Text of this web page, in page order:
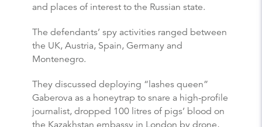
and places of interest to the Russian state.
The defendants’ spy activities ranged between
the UK, Austria, Spain, Germany and
Montenegro.
They discussed deploying “lashes queen”
Gaberova as a honeytrap to snare a high-profile
journalist, dropped 100 litres of pigs’ blood on
the Kazakhstan embassy in London by drone,